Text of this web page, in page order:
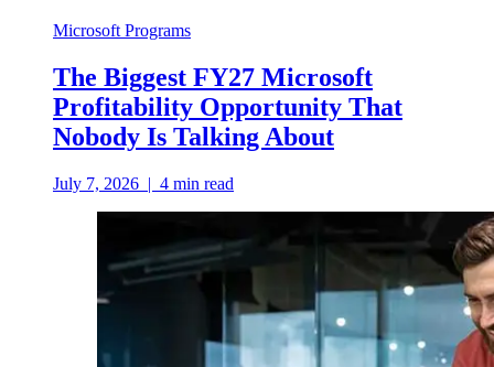
Microsoft Programs
The Biggest FY27 Microsoft
Profitability Opportunity That
Nobody Is Talking About
July 7, 2026 | 4 min read